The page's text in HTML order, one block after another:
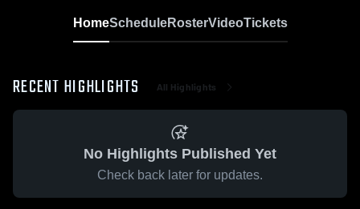
HomeScheduleRosterVideoTickets
RECENT HIGHLIGHTS All Highlights
No Highlights Published Yet
Check back later for updates.